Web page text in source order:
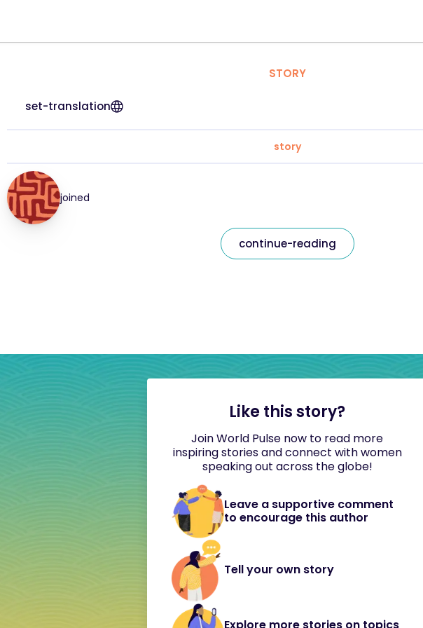
STORY
set-translation
story
joined
continue-reading
Like this story?
Join World Pulse now to read more
inspiring stories and connect with women
speaking out across the globe!
Leave a supportive comment
to encourage this author
Tell your own story
Explore more stories on topics